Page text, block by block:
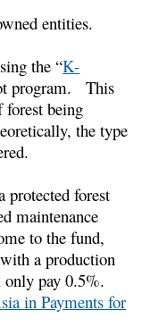
entities.
the “K-
program. This
forest being
the type
protected forest
maintenance
to the fund,
a production
pay 0.5%.
in Payments for